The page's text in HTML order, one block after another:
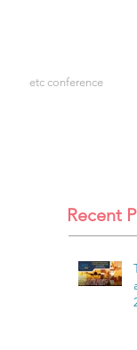
etc conference
Recent